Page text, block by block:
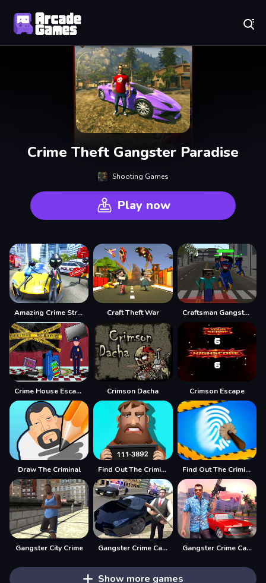
Crime Theft Gangster Paradise
Shooting Games
Play now
Amazing Crime Strange Stickman Rope Vice Vegas Craft Theft War Craftsman Gangster Theft Auto
Crime House Escape Crimson Dacha Crimson Escape
Draw The Criminal Find Out The Criminal Find Out The Criminal - Detective Masters
Gangster City Crime Gangster Crime Car Simulator 1 Gangster Crime Car Simulator 2
Show more games